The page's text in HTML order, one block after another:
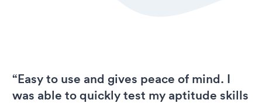
“Easy to use and gives peace of mind. I
was able to quickly test my aptitude skills